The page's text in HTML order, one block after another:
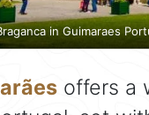
in Guimaraes
offers a